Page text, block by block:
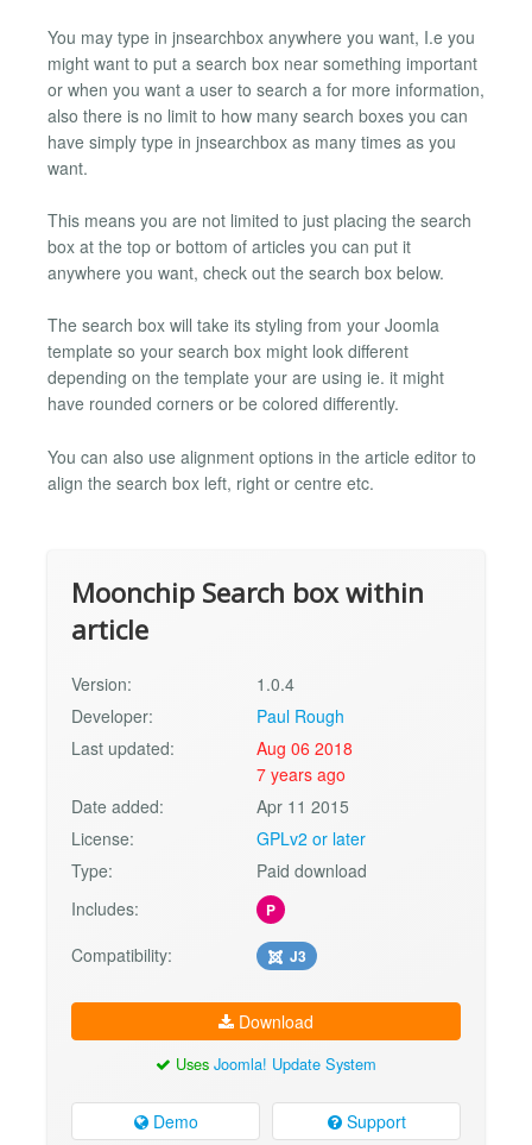
You may type in jnsearchbox anywhere you want, I.e you
might want to put a search box near something important
or when you want a user to search a for more information,
also there is no limit to how many search boxes you can
have simply type in jnsearchbox as many times as you
want.
This means you are not limited to just placing the search
box at the top or bottom of articles you can put it
anywhere you want, check out the search box below.
The search box will take its styling from your Joomla
template so your search box might look different
depending on the template your are using ie. it might
have rounded corners or be colored differently.
You can also use alignment options in the article editor to
align the search box left, right or centre etc.
Moonchip Search box within
article
Version:
1.0.4
Developer:
Paul Rough
Last updated:
Aug 06 2018
7 years ago
Date added:
Apr 11 2015
License:
GPLv2 or later
Type:
Paid download
Includes:
P
Compatibility: J3
Download
Uses Joomla! Update System
Demo Support